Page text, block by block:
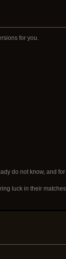
for you.
do not know, and
luck in their